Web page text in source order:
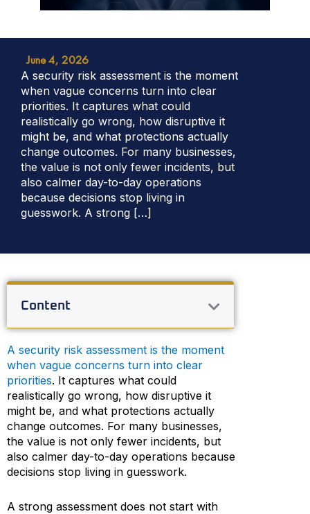
June 4, 2026
A security risk assessment is the moment
when vague concerns turn into clear
priorities. It captures what could
realistically go wrong, how disruptive it
might be, and what protections actually
change outcomes. For many businesses,
the value is not only fewer incidents, but
also calmer day-to-day operations
because decisions stop living in
guesswork. A strong […]
Content
A security risk assessment is the moment
when vague concerns turn into clear
priorities. It captures what could
realistically go wrong, how disruptive it
might be, and what protections actually
change outcomes. For many businesses,
the value is not only fewer incidents, but
also calmer day-to-day operations because
decisions stop living in guesswork.
A strong assessment does not start with